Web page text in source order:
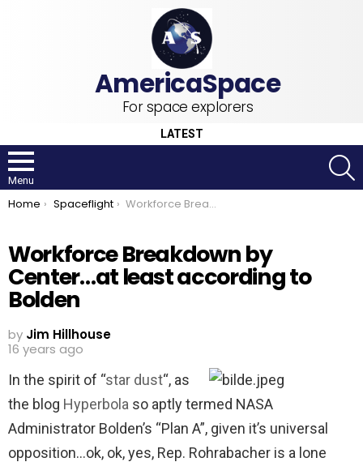
For space explorers
LATEST
Menu
You are here:
Home Spaceflight Workforce Breakdown by Center…at least according to Bolden
Workforce Breakdown by
Center…at least according to
Bolden
by Jim Hillhouse
16 years ago
In the spirit of “star dust“, as
the blog Hyperbola so aptly termed NASA
Administrator Bolden’s “Plan A”, given it’s universal
opposition…ok, ok, yes, Rep. Rohrabacher is a lone